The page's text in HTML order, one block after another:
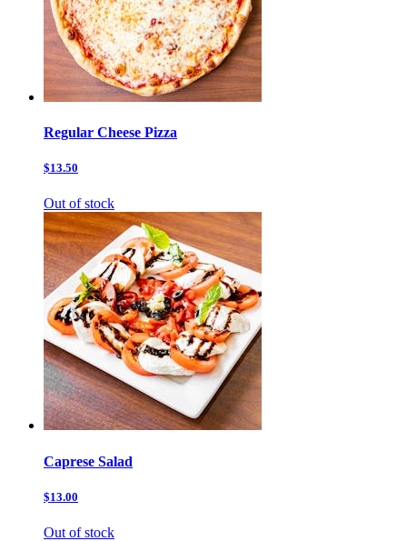
Regular Cheese Pizza
$13.50
Out of stock
Caprese Salad
$13.00
Out of stock